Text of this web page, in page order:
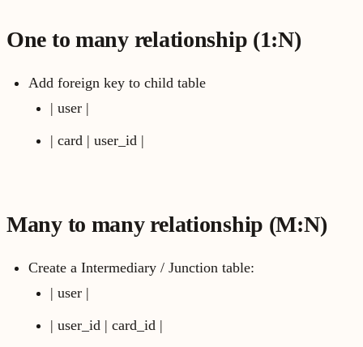
One to many relationship (1:N)
Add foreign key to child table
| user |
| card | user_id |
Many to many relationship (M:N)
Create a Intermediary / Junction table:
| user |
| user_id | card_id |